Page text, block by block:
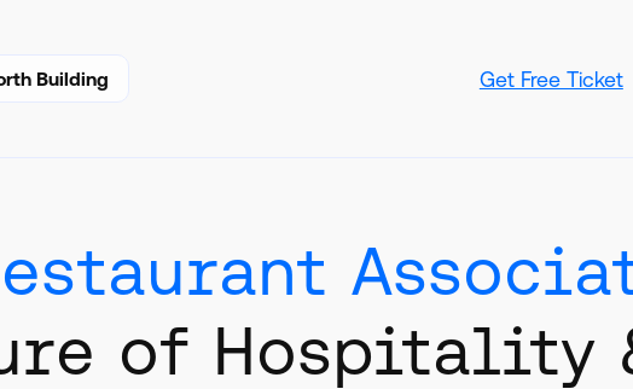
Building Get Free Ticket
of Hospitality